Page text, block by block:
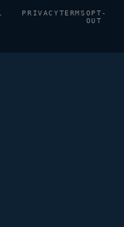
PRIVACYTERMSOPT-
OUT